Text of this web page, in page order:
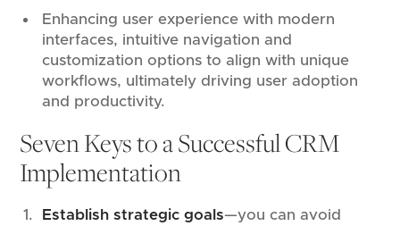
Enhancing user experience with modern
interfaces, intuitive navigation and
customization options to align with unique
workflows, ultimately driving user adoption
and productivity.
Seven Keys to a Successful CRM
Implementation
Establish strategic goals—you can avoid